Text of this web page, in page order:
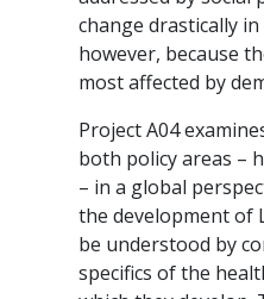
change drastically
however, because
most affected by
Project A04
both policy areas –
– in a global
the development of
be understood by
specifics of the